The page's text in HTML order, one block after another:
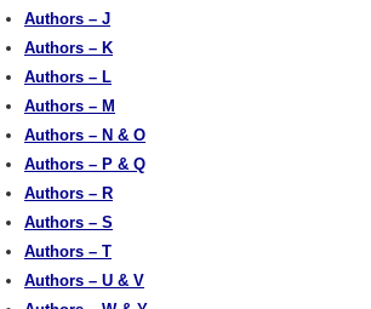
Authors – J
Authors – K
Authors – L
Authors – M
Authors – N & O
Authors – P & Q
Authors – R
Authors – S
Authors – T
Authors – U & V